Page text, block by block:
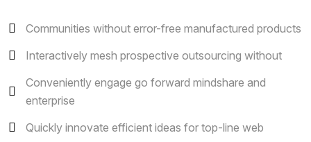
Communities without error-free manufactured products
Interactively mesh prospective outsourcing without
Conveniently engage go forward mindshare and
enterprise
Quickly innovate efficient ideas for top-line web